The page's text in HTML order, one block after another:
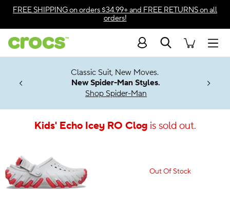
Accessibility Statement
FREE SHIPPINGon orders $34.99+ and FREE RETURNSon all
orders!
Search
Soon
Classic Suit, New Moves.
New Spider-Man Styles.
Shop Spider-Man
Kids' Echo Icey RO Clogis sold out.
Out Of Stock